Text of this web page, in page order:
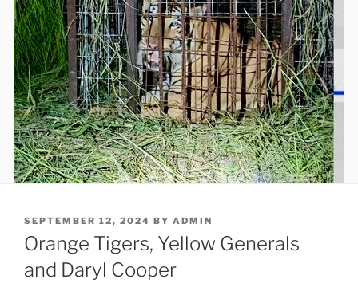
POSTED
ON
SEPTEMBER 12, 2024 BY ADMIN
Orange Tigers, Yellow Generals
and Daryl Cooper